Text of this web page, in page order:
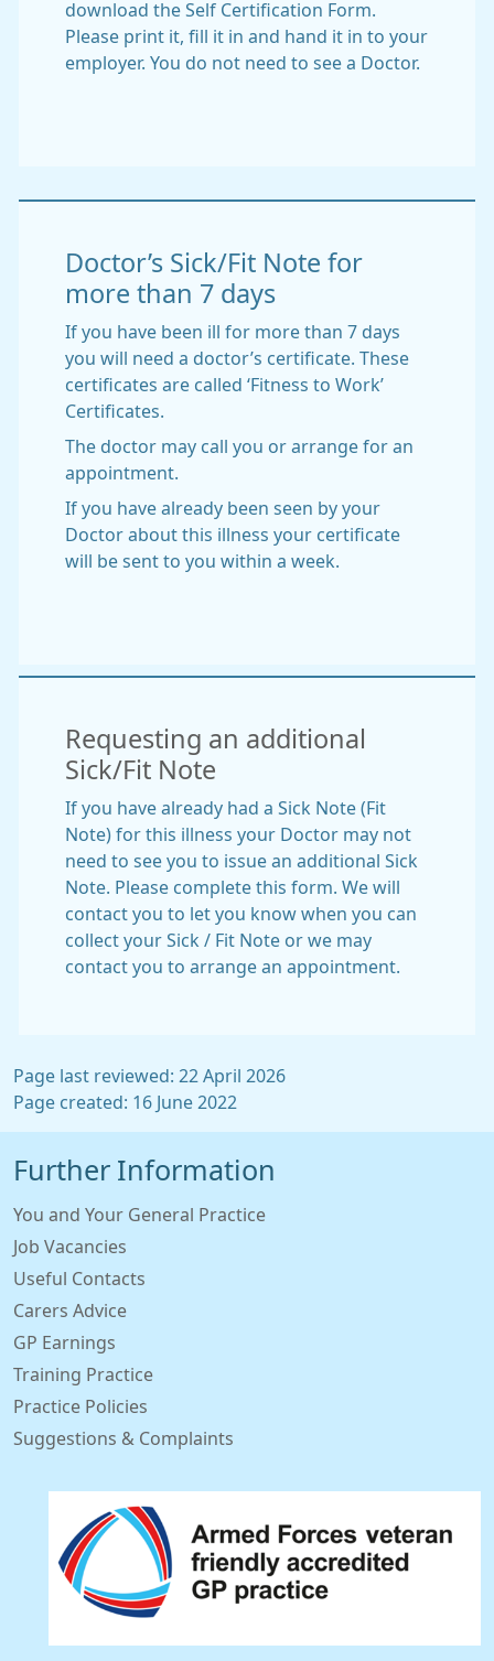
download the Self Certification Form.
Please print it, fill it in and hand it in to your
employer. You do not need to see a Doctor.
Doctor’s Sick/Fit Note for
more than 7 days
If you have been ill for more than 7 days
you will need a doctor’s certificate. These
certificates are called ‘Fitness to Work’
Certificates.
The doctor may call you or arrange for an
appointment.
If you have already been seen by your
Doctor about this illness your certificate
will be sent to you within a week.
Requesting an additional
Sick/Fit Note
If you have already had a Sick Note (Fit
Note) for this illness your Doctor may not
need to see you to issue an additional Sick
Note. Please complete this form. We will
contact you to let you know when you can
collect your Sick / Fit Note or we may
contact you to arrange an appointment.
Page last reviewed: 22 April 2026
Page created: 16 June 2022
Further Information
You and Your General Practice
Job Vacancies
Useful Contacts
Carers Advice
GP Earnings
Training Practice
Practice Policies
Suggestions & Complaints